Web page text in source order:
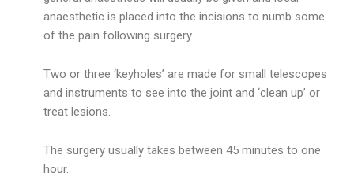
anaesthetic is placed into the incisions to numb some
of the pain following surgery.
Two or three ‘keyholes’ are made for small telescopes
and instruments to see into the joint and ‘clean up’ or
treat lesions.
The surgery usually takes between 45 minutes to one
hour.